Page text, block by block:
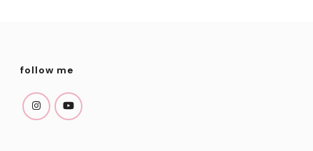
follow me